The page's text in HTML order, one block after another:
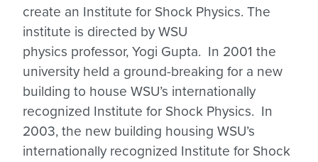
create an Institute for Shock Physics. The
institute is directed by WSU
physics professor, Yogi Gupta. In 2001 the
university held a ground-breaking for a new
building to house WSU’s internationally
recognized Institute for Shock Physics. In
2003, the new building housing WSU’s
internationally recognized Institute for Shock